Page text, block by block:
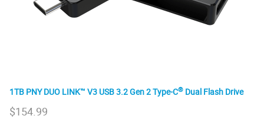
1TB PNY DUO LINK™ V3 USB 3.2 Gen 2 Type-C® Dual Flash Drive
$154.99